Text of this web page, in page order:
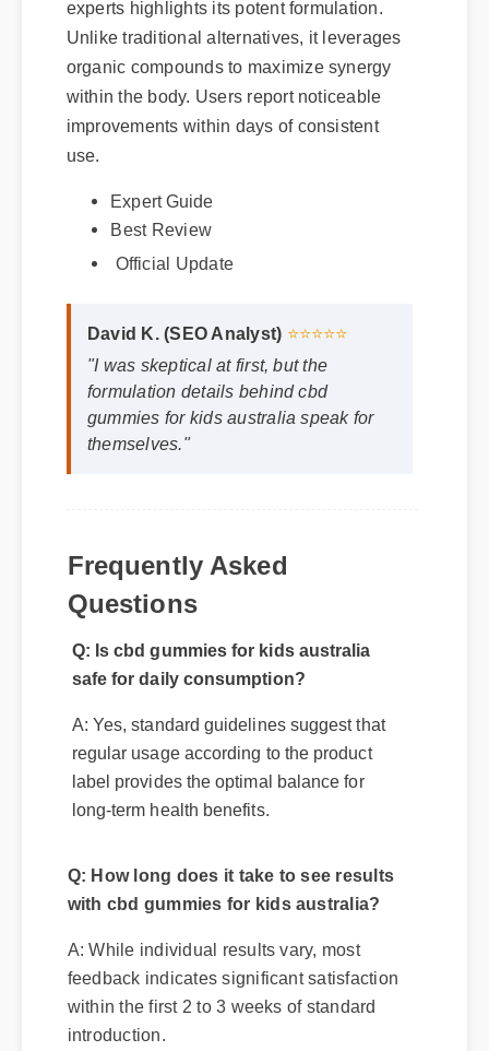
organic compounds to maximize synergy
within the body. Users report noticeable
improvements within days of consistent
use.
Best Review
Official Update
"I was skeptical at first, but the
formulation details behind cbd
gummies for kids australia speak for
themselves."
Frequently Asked
Questions
Q: Is cbd gummies for kids australia
A: Yes, standard guidelines suggest that
regular usage according to the product
label provides the optimal balance for
Q: How long does it take to see results
with cbd gummies for kids australia?
A: While individual results vary, most
feedback indicates significant satisfaction